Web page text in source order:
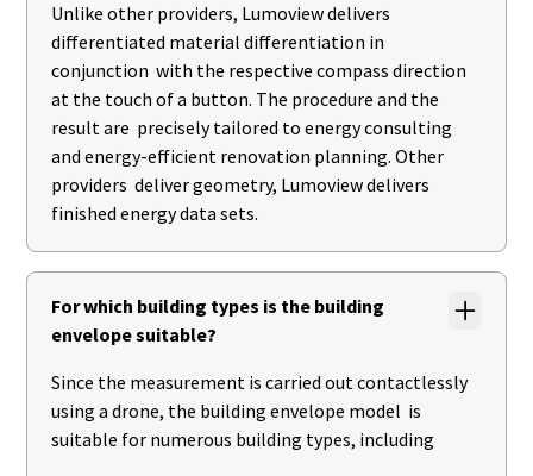
Unlike other providers, Lumoview delivers
differentiated material differentiation in
conjunction with the respective compass direction
at the touch of a button. The procedure and the
result are precisely tailored to energy consulting
and energy-efficient renovation planning. Other
providers deliver geometry, Lumoview delivers
finished energy data sets.
For which building types is the building
envelope suitable?
Since the measurement is carried out contactlessly
using a drone, the building envelope model is
suitable for numerous building types, including